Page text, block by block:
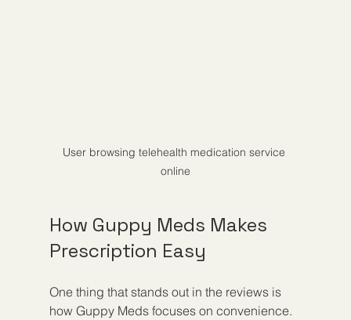
User browsing telehealth medication service
online
How Guppy Meds Makes
Prescription Easy
One thing that stands out in the reviews is
how Guppy Meds focuses on convenience.